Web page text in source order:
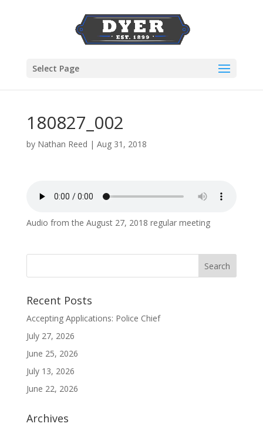
Select Page
180827_002
by Nathan Reed | Aug 31, 2018
Audio from the August 27, 2018 regular meeting
Recent Posts
Accepting Applications: Police Chief
July 27, 2026
June 25, 2026
July 13, 2026
June 22, 2026
Archives